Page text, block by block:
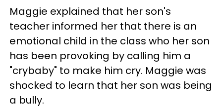
Maggie explained that her son's
teacher informed her that there is an
emotional child in the class who her son
has been provoking by calling him a
"crybaby" to make him cry. Maggie was
shocked to learn that her son was being
a bully.